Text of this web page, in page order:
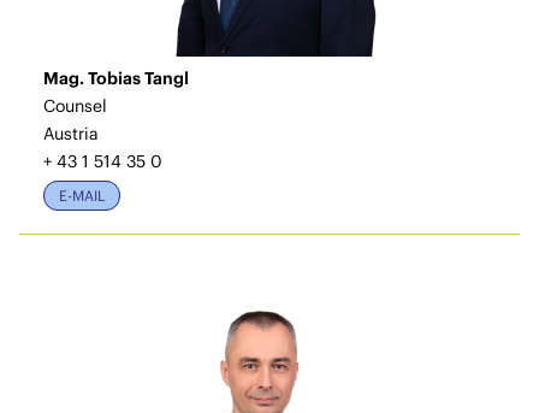
Mag. Tobias Tangl
Counsel
Austria
+ 43 1 514 35 0
E-MAIL